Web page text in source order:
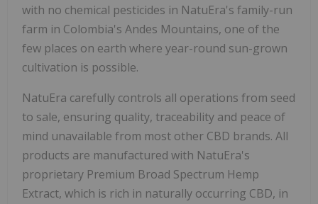
with no chemical pesticides in NatuEra's family-run
farm in Colombia's Andes Mountains, one of the
few places on earth where year-round sun-grown
cultivation is possible.
NatuEra carefully controls all operations from seed
to sale, ensuring quality, traceability and peace of
mind unavailable from most other CBD brands. All
products are manufactured with NatuEra's
proprietary Premium Broad Spectrum Hemp
Extract, which is rich in naturally occurring CBD, in